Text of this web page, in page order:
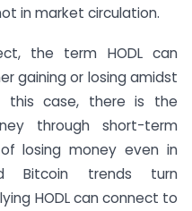
in market circulation.
the term HODL can
gaining or losing amidst
this case, there is the
through short-term
losing money even in
Bitcoin trends turn
HODL can connect to